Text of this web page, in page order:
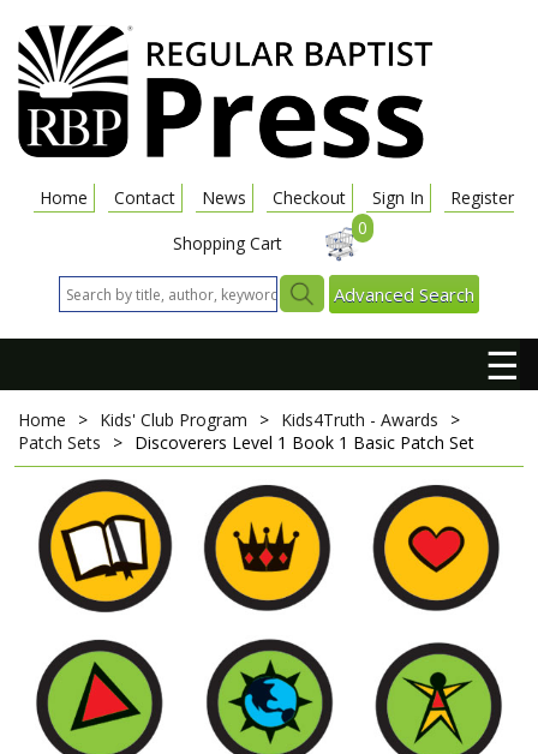
Home Contact News Checkout Sign In
Register
Shopping Cart
0
Advanced Search
☰
Home > Kids' Club Program > Kids4Truth - Awards
>
Patch Sets
> Discoverers Level 1 Book 1 Basic Patch Set